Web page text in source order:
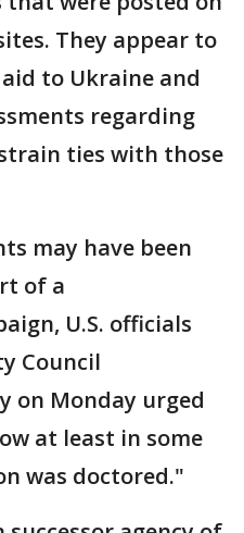
They appear to
to Ukraine and
regarding
ties with those
may have been
of a
U.S. officials
Council
on Monday urged
at least in some
was doctored."